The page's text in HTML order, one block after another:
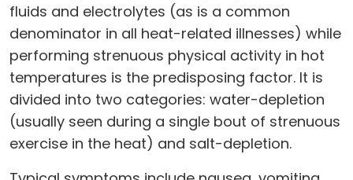
fluids and electrolytes (as is a common
denominator in all heat-related illnesses) while
performing strenuous physical activity in hot
temperatures is the predisposing factor. It is
divided into two categories: water-depletion
(usually seen during a single bout of strenuous
exercise in the heat) and salt-depletion.